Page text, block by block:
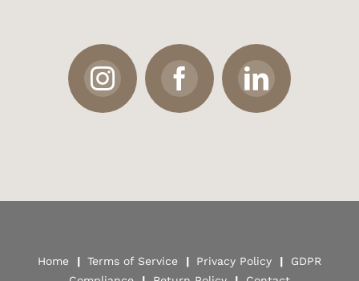
Home | Terms of Service | Privacy Policy |
GDPR